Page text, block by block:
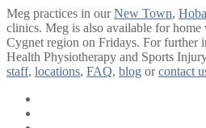
Meg practices in ourNew Town,
clinics. Meg is also available for
Cygnet region on Fridays. For further
Health Physiotherapy and Sports
staff, locations, FAQ, blog orcontact